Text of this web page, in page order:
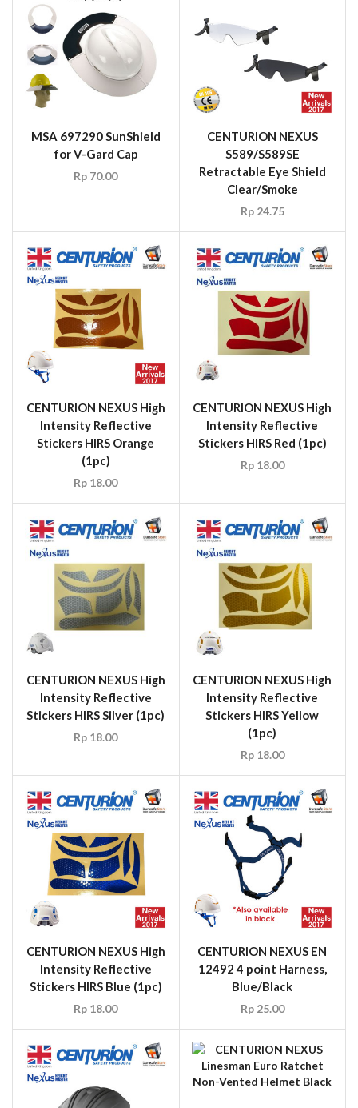
MSA 697290 SunShield
for V-Gard Cap
Rp 70.00
CENTURION NEXUS
S589/S589SE
Retractable Eye Shield
Clear/Smoke
Rp24.75
CENTURION NEXUS High
Intensity Reflective
Stickers HIRS Orange
(1pc)
Rp 18.00
CENTURION NEXUS High
Intensity Reflective
Stickers HIRS Red (1pc)
Rp18.00
CENTURION NEXUS High
Intensity Reflective
Stickers HIRS Silver (1pc)
Rp 18.00
CENTURION NEXUS High
Intensity Reflective
Stickers HIRS Yellow
(1pc)
Rp18.00
CENTURION NEXUS High
Intensity Reflective
Stickers HIRS Blue (1pc)
Rp 18.00
CENTURION NEXUS EN
12492 4 point Harness,
Blue/Black
Rp25.00